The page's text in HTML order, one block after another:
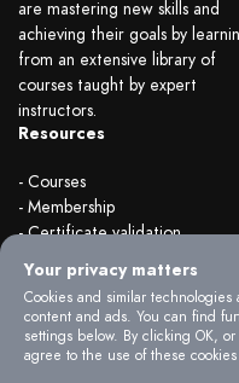
are mastering new skills and
achieving their goals by
from an extensive library of
courses taught by expert
instructors.
Resources
- Courses
- Membership
- Certificate validation
- Become instructor
- Organizations
Your privacy matters
Cookies and similar
content and ads. You can find
settings below. By clicking OK,
agree to the use of these